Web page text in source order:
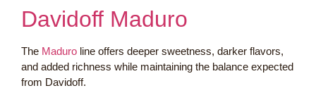
Davidoff Maduro
The Maduro line offers deeper sweetness, darker flavors,
and added richness while maintaining the balance expected
from Davidoff.